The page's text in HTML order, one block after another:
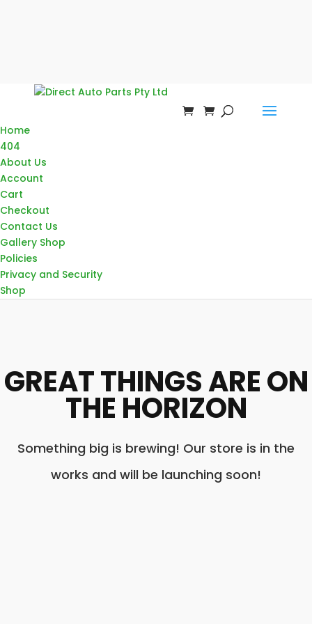
Home
404
About Us
Account
Cart
Checkout
Contact Us
Gallery Shop
Policies
Privacy and Security
Shop
GREAT THINGS ARE ON
THE HORIZON
Something big is brewing! Our store is in the
works and will be launching soon!